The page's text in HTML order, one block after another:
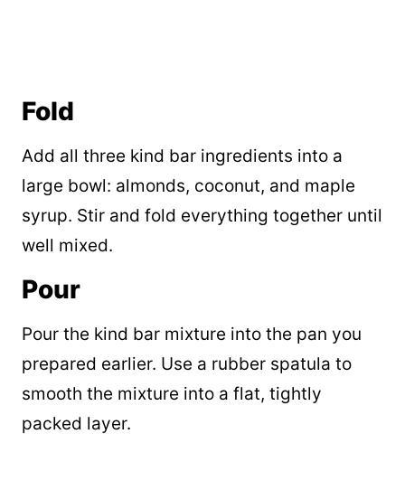
Fold
Add all three kind bar ingredients into a
large bowl: almonds, coconut, and maple
syrup. Stir and fold everything together until
well mixed.
Pour
Pour the kind bar mixture into the pan you
prepared earlier. Use a rubber spatula to
smooth the mixture into a flat, tightly
packed layer.